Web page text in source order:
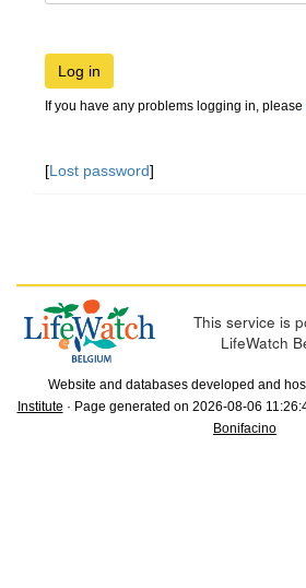
Log in
If you have any problems logging in, please
[Lost password]
This service is
LifeWatch
Website and databases developed and
Institute · Page generated on 2026-08-06
Bonifacino